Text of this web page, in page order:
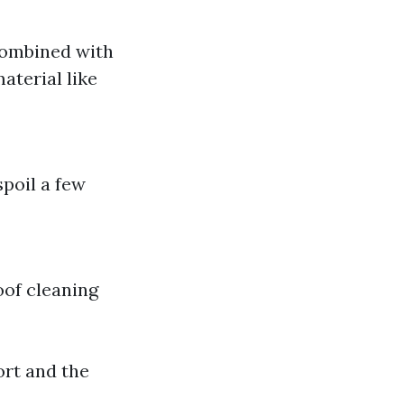
with
like
a few
cleaning
and the